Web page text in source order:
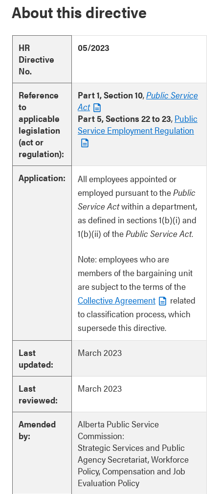
About this directive
HR
Directive
No.
05/2023
Reference
to
applicable
legislation
(act or
regulation):
Part 1, Section 10,Public Service
Act
Part 5, Sections 22 to 23, Public
Service Employment Regulation
Application:
All employees appointed or
employed pursuant to thePublic
Service Actwithin a department,
as defined in sections 1(b)(i) and
1(b)(ii) of thePublic Service Act.
Note: employees who are
members of the bargaining unit
are subject to the terms of the
Collective Agreement
related
to classification process, which
supersede this directive.
Last
updated:
March 2023
Last
reviewed:
March 2023
Amended
by:
Alberta Public Service
Commission:
Strategic Services and Public
Agency Secretariat, Workforce
Policy, Compensation and Job
Evaluation Policy